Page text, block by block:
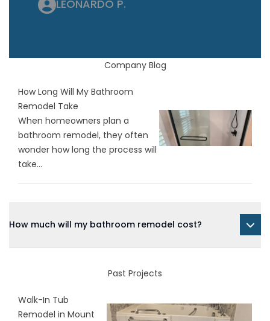
LEONARDO P.
Company Blog
How Long Will My Bathroom
Remodel Take
When homeowners plan a
bathroom remodel, they often
wonder how long the process will
take...
How much will my bathroom remodel cost?
Past Projects
Walk-In Tub
Remodel in Mount